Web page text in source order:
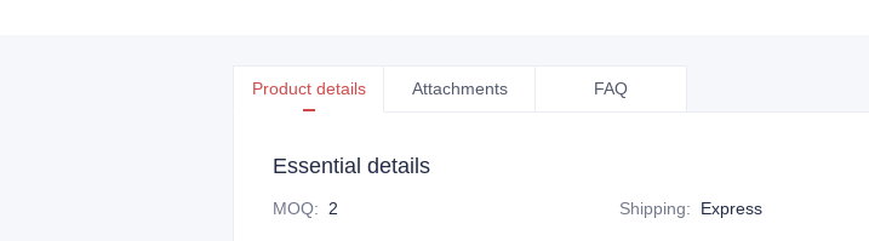
Product details Attachments FAQ
Essential details
MOQ: 2 Shipping: Express